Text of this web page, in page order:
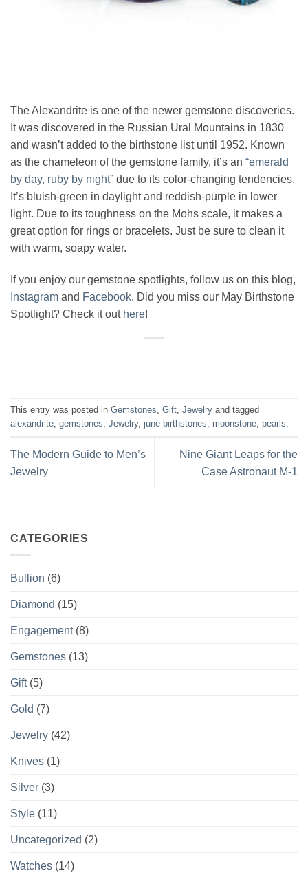
The Alexandrite is one of the newer gemstone discoveries.
It was discovered in the Russian Ural Mountains in 1830
and wasn’t added to the birthstone list until 1952. Known
as the chameleon of the gemstone family, it’s an “emerald
by day, ruby by night” due to its color-changing tendencies.
It’s bluish-green in daylight and reddish-purple in lower
light. Due to its toughness on the Mohs scale, it makes a
great option for rings or bracelets. Just be sure to clean it
with warm, soapy water.
If you enjoy our gemstone spotlights, follow us on this blog,
Instagram and Facebook. Did you miss our May Birthstone
Spotlight? Check it out here!
This entry was posted in Gemstones, Gift, Jewelry and tagged
alexandrite, gemstones, Jewelry, june birthstones, moonstone, pearls.
The Modern Guide to Men’s
Jewelry
Nine Giant Leaps for the
Case Astronaut M-1
CATEGORIES
Bullion (6)
Diamond (15)
Engagement(8)
Gemstones (13)
Gift(5)
Gold (7)
Jewelry (42)
Knives (1)
Silver (3)
Style (11)
Uncategorized (2)
Watches (14)